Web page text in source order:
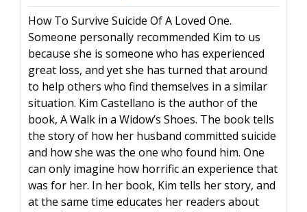
How To Survive Suicide Of A Loved One.
Someone personally recommended Kim to us
because she is someone who has experienced
great loss, and yet she has turned that around
to help others who find themselves in a similar
situation. Kim Castellano is the author of the
book, A Walk in a Widow’s Shoes. The book tells
the story of how her husband committed suicide
and how she was the one who found him. One
can only imagine how horrific an experience that
was for her. In her book, Kim tells her story, and
at the same time educates her readers about